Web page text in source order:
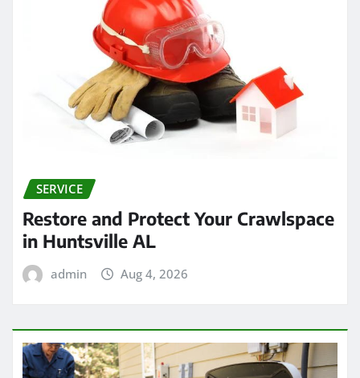
SERVICE
Restore and Protect Your Crawlspace
in Huntsville AL
admin Aug 4, 2026